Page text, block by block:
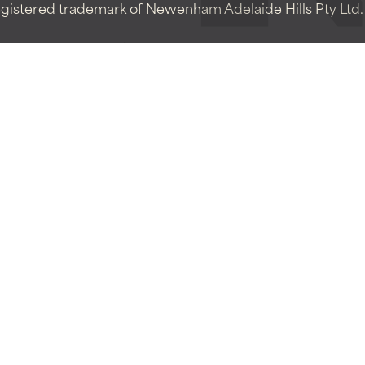
trademark of Newenham Adelaide Hills Pty